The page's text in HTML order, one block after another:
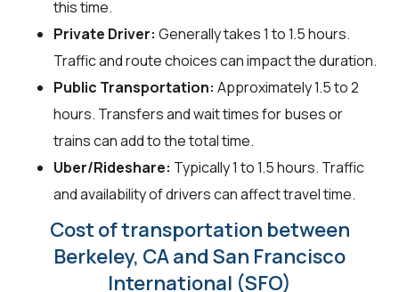
this time.
Private Driver: Generally takes 1 to 1.5 hours.
Traffic and route choices can impact the duration.
Public Transportation: Approximately 1.5 to 2
hours. Transfers and wait times for buses or
trains can add to the total time.
Uber/Rideshare: Typically 1 to 1.5 hours. Traffic
and availability of drivers can affect travel time.
Cost of transportation between
Berkeley, CA and San Francisco
International (SFO)